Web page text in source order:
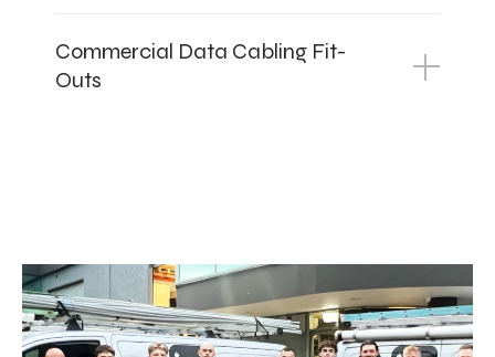
Commercial Data Cabling Fit-
Outs